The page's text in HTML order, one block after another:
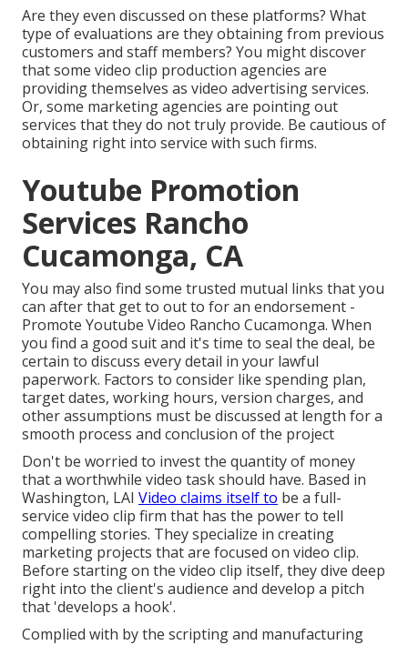
Are they even discussed on these platforms? What
type of evaluations are they obtaining from previous
customers and staff members? You might discover
that some video clip production agencies are
providing themselves as video advertising services.
Or, some marketing agencies are pointing out
services that they do not truly provide. Be cautious of
obtaining right into service with such firms.
Youtube Promotion
Services Rancho
Cucamonga, CA
You may also find some trusted mutual links that you
can after that get to out to for an endorsement -
Promote Youtube Video Rancho Cucamonga. When
you find a good suit and it's time to seal the deal, be
certain to discuss every detail in your lawful
paperwork. Factors to consider like spending plan,
target dates, working hours, version charges, and
other assumptions must be discussed at length for a
smooth process and conclusion of the project
Don't be worried to invest the quantity of money
that a worthwhile video task should have. Based in
Washington, LAI Video claims itself to be a full-
service video clip firm that has the power to tell
compelling stories. They specialize in creating
marketing projects that are focused on video clip.
Before starting on the video clip itself, they dive deep
right into the client's audience and develop a pitch
that 'develops a hook'.
Complied with by the scripting and manufacturing